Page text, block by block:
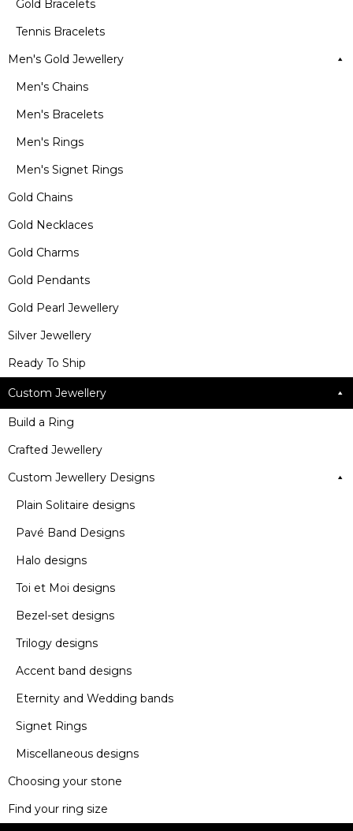
Gold Bracelets
Tennis Bracelets
Men's Gold Jewellery
Men's Chains
Men's Bracelets
Men's Rings
Men's Signet Rings
Gold Chains
Gold Necklaces
Gold Charms
Gold Pendants
Gold Pearl Jewellery
Silver Jewellery
Ready To Ship
Custom Jewellery
Build a Ring
Crafted Jewellery
Custom Jewellery Designs
Plain Solitaire designs
Pavé Band Designs
Halo designs
Toi et Moi designs
Bezel-set designs
Trilogy designs
Accent band designs
Eternity and Wedding bands
Signet Rings
Miscellaneous designs
Choosing your stone
Find your ring size